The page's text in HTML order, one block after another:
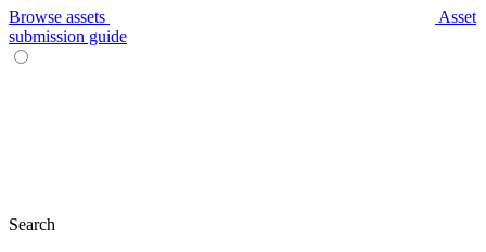
Browse assets
Asset
submission guide
Search